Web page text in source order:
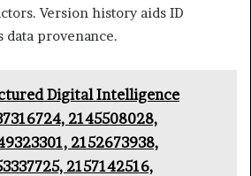
Version history aids ID
provenance.
Digital Intelligence
2145508028,
2152673938,
2157142516,